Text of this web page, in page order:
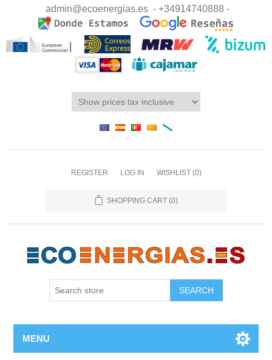
admin@ecoenergias.es - +34914740888 -
REGISTER LOG IN WISHLIST (0)
SHOPPING CART (0)
MENU